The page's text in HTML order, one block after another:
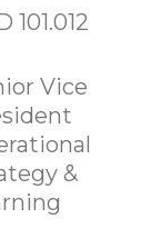
101.012
Vice
&